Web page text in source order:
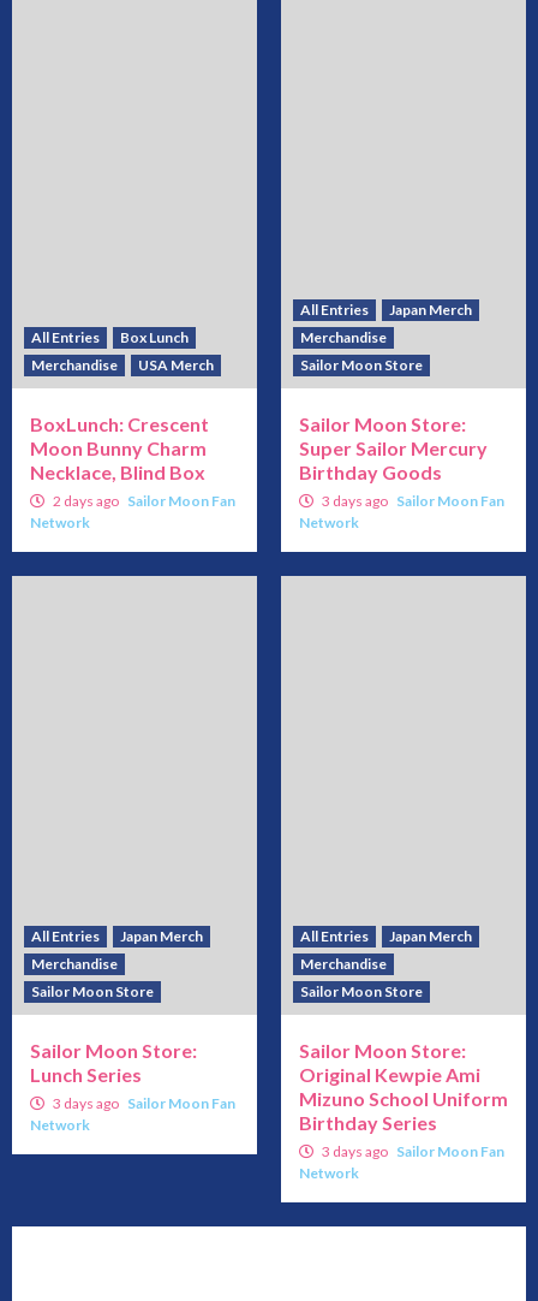
All Entries
Box Lunch
Merchandise
USA Merch
BoxLunch: Crescent
Moon Bunny Charm
Necklace, Blind Box
2 days ago Sailor Moon Fan
Network
All Entries
Japan Merch
Merchandise
Sailor Moon Store
Sailor Moon Store:
Super Sailor Mercury
Birthday Goods
3 days ago Sailor Moon Fan
Network
All Entries
Japan Merch
Merchandise
Sailor Moon Store
Sailor Moon Store:
Lunch Series
3 days ago Sailor Moon Fan
Network
All Entries
Japan Merch
Merchandise
Sailor Moon Store
Sailor Moon Store:
Original Kewpie Ami
Mizuno School Uniform
Birthday Series
3 days ago Sailor Moon Fan
Network